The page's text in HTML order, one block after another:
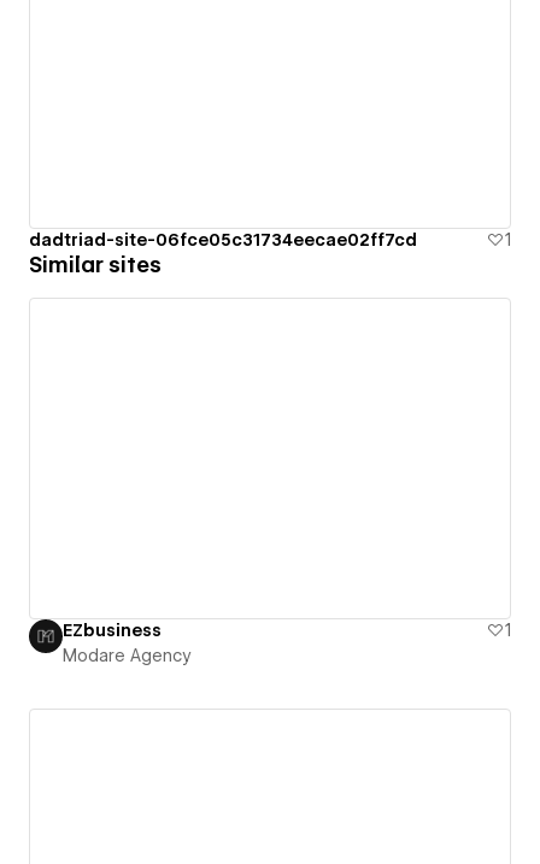
dadtriad-site-06fce05c31734eecae02ff7cd 1
Similar sites
EZbusiness
1
Modare Agency